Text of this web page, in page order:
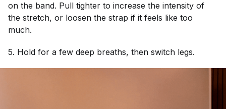
on the band. Pull tighter to increase the intensity of
the stretch, or loosen the strap if it feels like too
much.
5. Hold for a few deep breaths, then switch legs.